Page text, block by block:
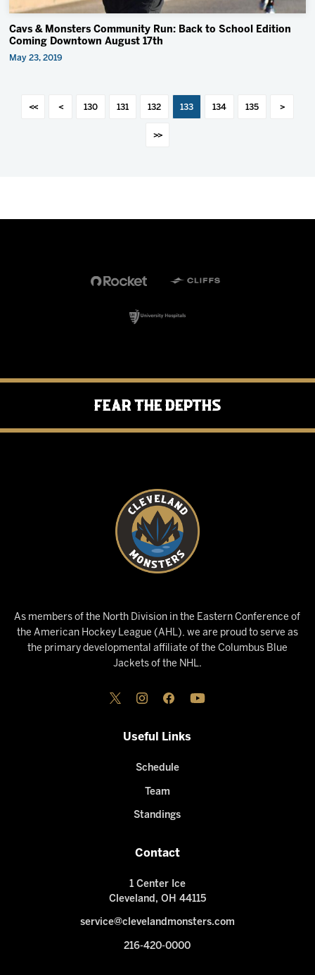
Cavs & Monsters Community Run: Back to School Edition
Coming Downtown August 17th
May 23, 2019
<< < 130 131 132 133 134 135 >
>>
Fear the Depths
As members of the North Division in the Eastern Conference of
the American Hockey League (AHL), we are proud to serve as
the primary developmental affiliate of the Columbus Blue
Jackets of the NHL.
Useful Links
Schedule
Team
Standings
Contact
1 Center Ice
Cleveland, OH 44115
service@clevelandmonsters.com
216-420-0000